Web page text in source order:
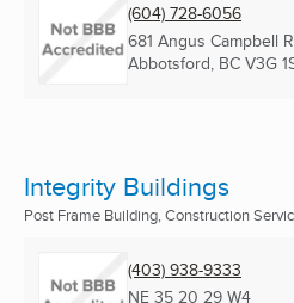
(604) 728-6056
681 Angus Campbell
Abbotsford, BC V3G
Integrity Buildings
Post Frame Building, Construction
(403) 938-9333
NE 35 20 29 W4